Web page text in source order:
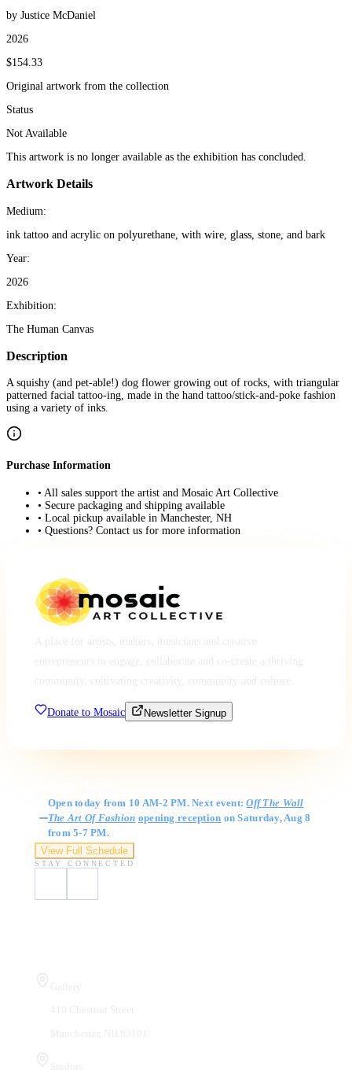
by Justice McDaniel
2026
$154.33
Original artwork from the collection
Status
Not Available
This artwork is no longer available as the exhibition has concluded.
Artwork Details
Medium:
ink tattoo and acrylic on polyurethane, with wire, glass, stone, and bark
Year:
2026
Exhibition:
The Human Canvas
Description
A squishy (and pet-able!) dog flower growing out of rocks, with triangular
patterned facial tattoo-ing, made in the hand tattoo/stick-and-poke fashion
using a variety of inks.
Purchase Information
• All sales support the artist and Mosaic Art Collective
• Secure packaging and shipping available
• Local pickup available in Manchester, NH
• Questions? Contact us for more information
Donate to Mosaic Newsletter Signup
Open today from 10 AM-2 PM. Next event:Off The Wall
The Art Of Fashion opening reception on Saturday, Aug 8
from 5-7 PM.
View Full Schedule
STAY CONNECTED